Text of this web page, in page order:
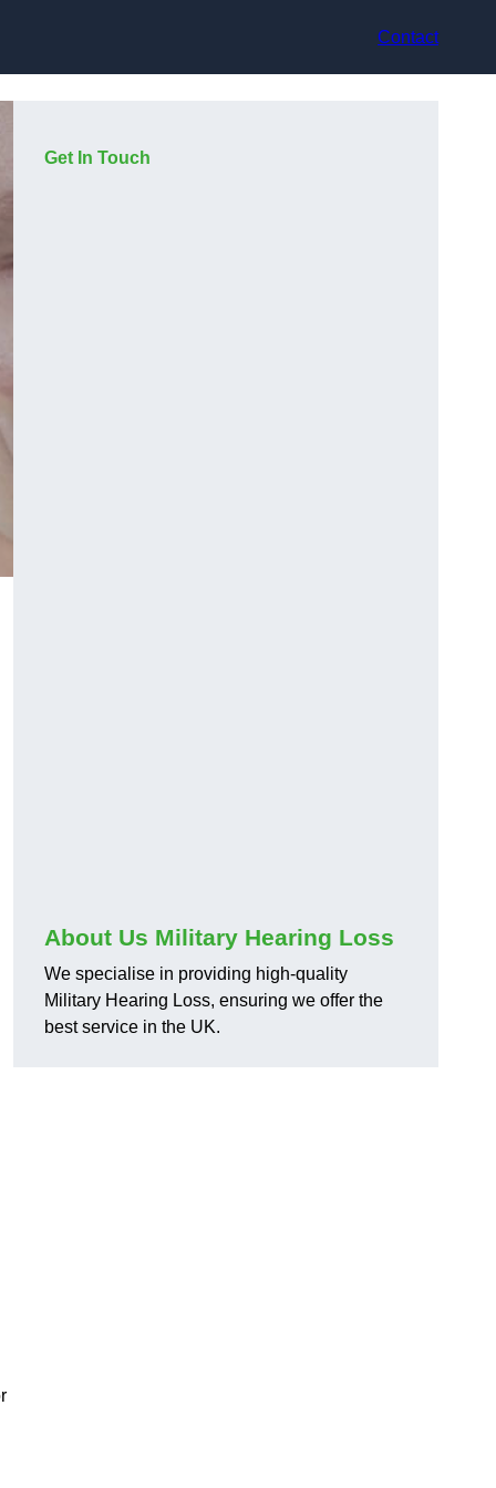
Contact
Get In Touch
About Us Military Hearing Loss
We specialise in providing high-quality
Military Hearing Loss, ensuring we offer the
best service in the UK.